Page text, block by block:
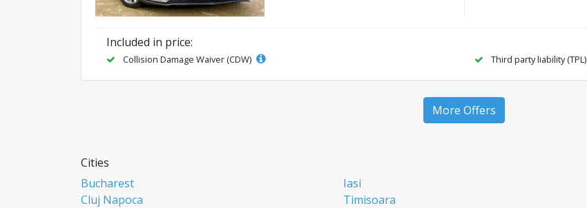
Included in price:
Collision Damage Waiver (CDW) Third party liability (TPL)
More Offers
Cities
Bucharest
Iasi
Cluj Napoca
Timisoara